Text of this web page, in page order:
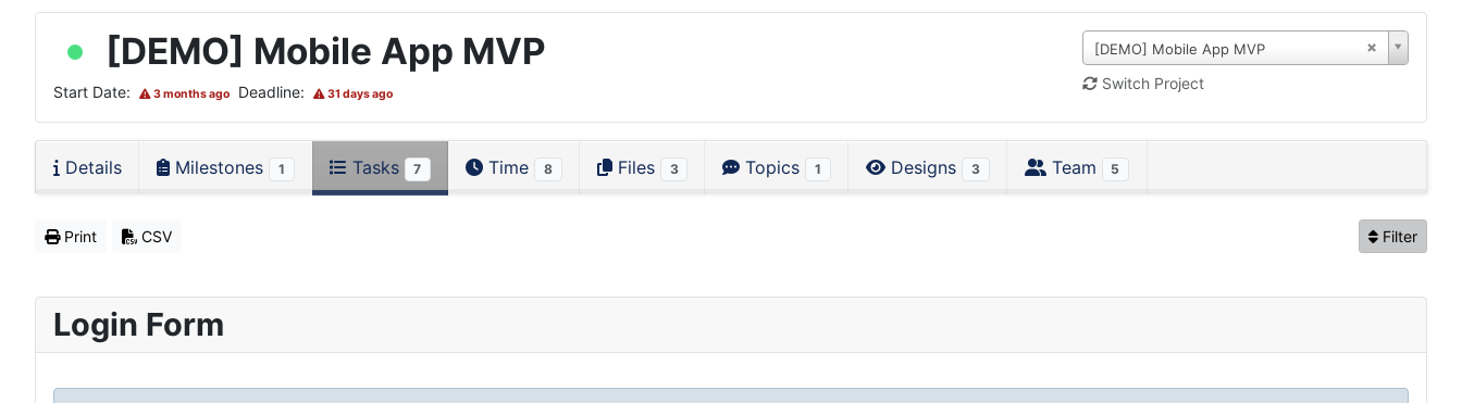
[DEMO] Mobile App MVP
Switch Project
[DEMO] Mobile App MVP
Start Date: 3 months ago Deadline: 31 days ago
Details Milestones 1 Tasks 7 Time 8 Files 3 Topics 1 Designs 3 Team 5
Filter
Print CSV
Login Form